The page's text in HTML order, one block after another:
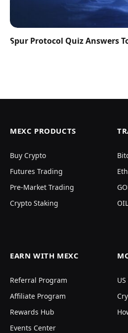
Spur Protocol Quiz Answers
MEXC PRODUCTS
Buy Crypto
Futures Trading
Pre-Market Trading
Crypto Staking
EARN WITH MEXC
Referral Program
Affiliate Program
Rewards Hub
Events Center